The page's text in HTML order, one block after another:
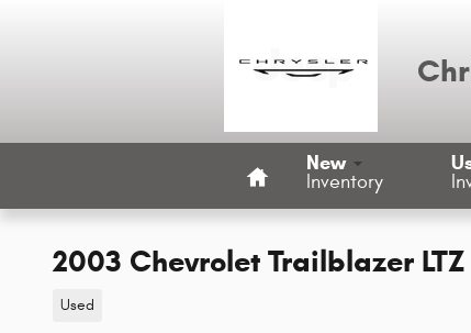
New
Inventory
2003 Chevrolet Trailblazer LTZ
Used